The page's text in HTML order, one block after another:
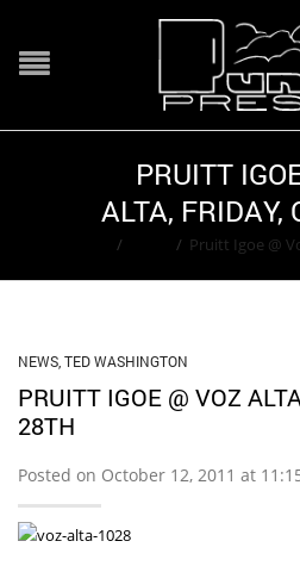
PRUITT
ALTA, FRIDAY,
/ / Pruitt Igoe @
NEWS TED WASHINGTON
PRUITT IGOE @ VOZ
28TH
Posted on October 12, 2011 at